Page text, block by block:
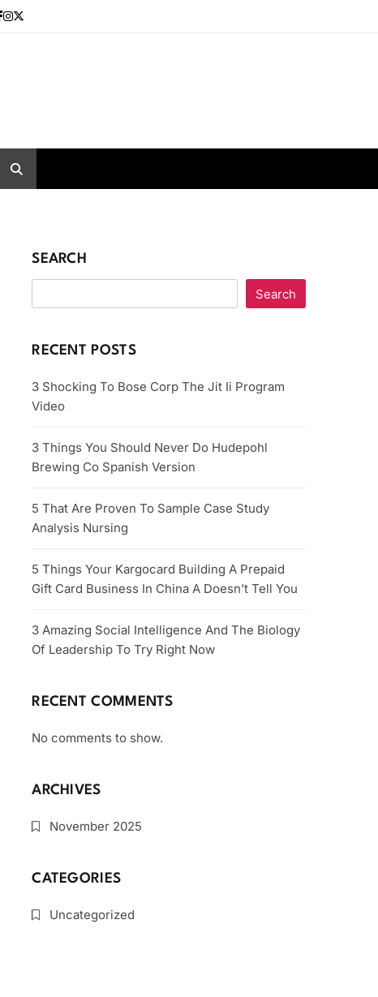
SEARCH
Search
RECENT POSTS
3 Shocking To Bose Corp The Jit Ii Program
Video
3 Things You Should Never Do Hudepohl
Brewing Co Spanish Version
5 That Are Proven To Sample Case Study
Analysis Nursing
5 Things Your Kargocard Building A Prepaid
Gift Card Business In China A Doesn’t Tell You
3 Amazing Social Intelligence And The Biology
Of Leadership To Try Right Now
RECENT COMMENTS
No comments to show.
ARCHIVES
November 2025
CATEGORIES
Uncategorized